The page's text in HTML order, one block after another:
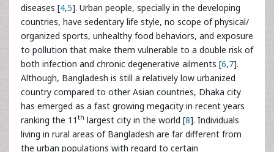
diseases [4,5]. Urban people, specially in the developing
countries, have sedentary life style, no scope of physical/
organized sports, unhealthy food behaviors, and exposure
to pollution that make them vulnerable to a double risk of
both infection and chronic degenerative ailments [6,7].
Although, Bangladesh is still a relatively low urbanized
country compared to other Asian countries, Dhaka city
has emerged as a fast growing megacity in recent years
ranking the 11 th largest city in the world [8]. Individuals
living in rural areas of Bangladesh are far different from
the urban populations with regard to certain